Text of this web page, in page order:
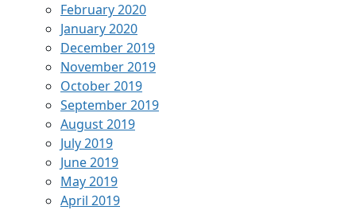
February 2020
January 2020
December 2019
November 2019
October 2019
September 2019
August 2019
July 2019
June 2019
May 2019
April 2019